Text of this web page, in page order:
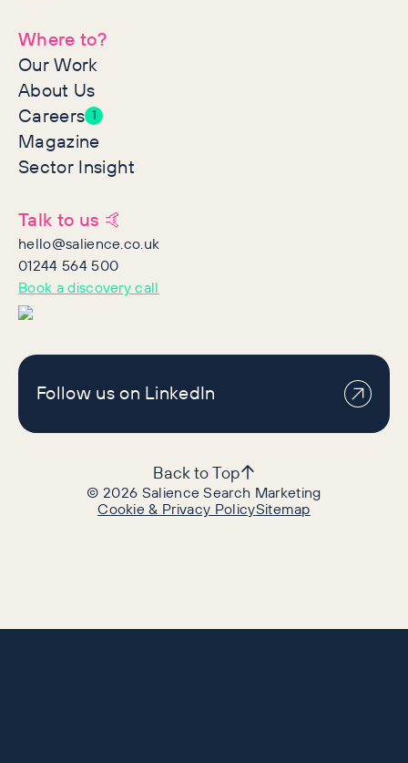
Where to?
Our Work
About Us
Careers 1
Magazine
Sector Insight
Talk to us 🤙
hello@salience.co.uk
01244 564 500
Book a discovery call
Follow us on LinkedIn
©2026 Salience Search Marketing
Cookie & Privacy PolicySitemap
Back to Top